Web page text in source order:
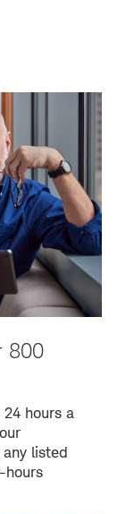
800
hours a
listed
hours